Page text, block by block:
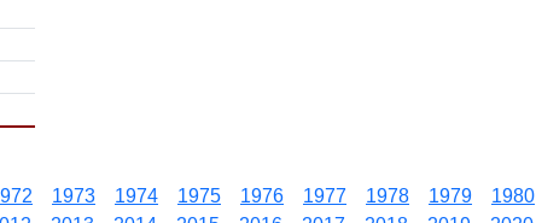
1973 1974 1975 1976 1977 1978 1979
1980